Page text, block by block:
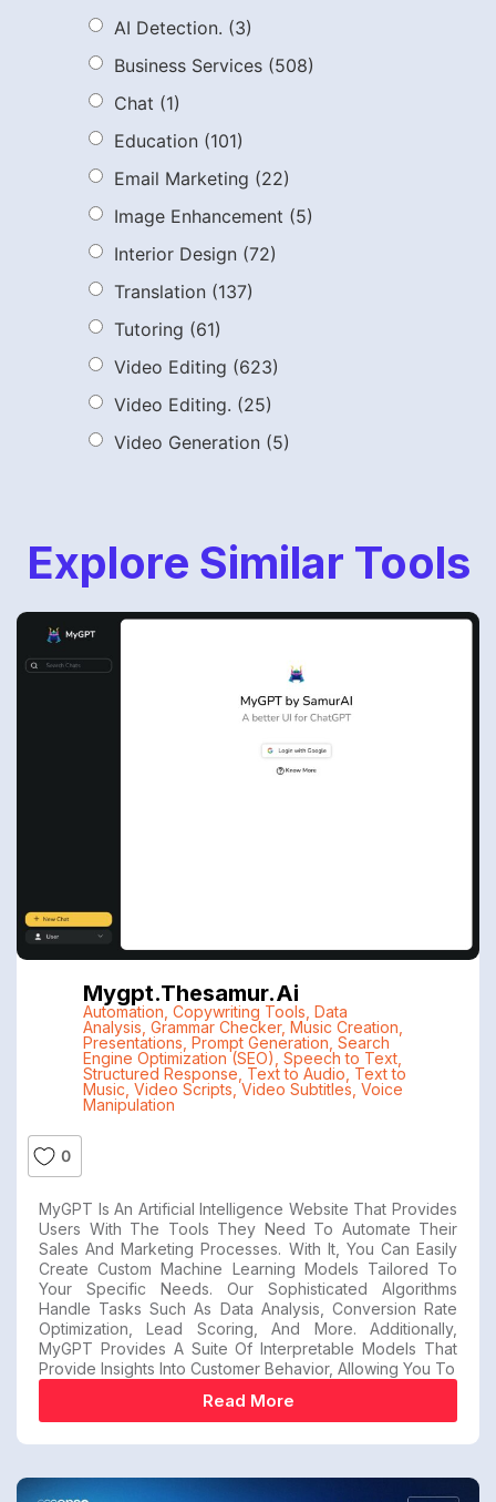
AI Detection. (3)
Business Services (508)
Chat (1)
Education (101)
Email Marketing (22)
Image Enhancement (5)
Interior Design (72)
Translation (137)
Tutoring (61)
Video Editing (623)
Video Editing. (25)
Video Generation (5)
Explore Similar Tools
Mygpt.thesamur.ai
Automation Copywriting Tools Data
Analysis Grammar Checker, Music Creation
Presentations Prompt Generation Search
Engine Optimization (SEO) Speech to Text,
Structured Response Text to Audio Text to
Music Video Scripts ,Video Subtitles Voice
Manipulation
0
MyGPT Is An Artificial Intelligence Website That Provides
Users With The Tools They Need To Automate Their
Sales And Marketing Processes. With It, You Can Easily
Create Custom Machine Learning Models Tailored To
Your Specific Needs. Our Sophisticated Algorithms
Handle Tasks Such As Data Analysis, Conversion Rate
Optimization, Lead Scoring, And More. Additionally,
MyGPT Provides A Suite Of Interpretable Models That
Provide Insights Into Customer Behavior, Allowing You To
Read More